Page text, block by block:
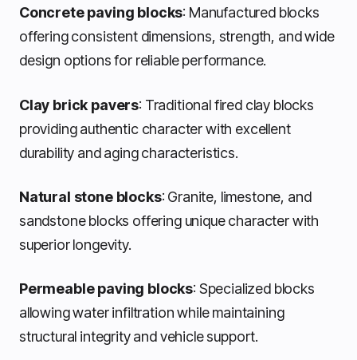
Concrete paving blocks: Manufactured blocks
offering consistent dimensions, strength, and wide
design options for reliable performance.
Clay brick pavers: Traditional fired clay blocks
providing authentic character with excellent
durability and aging characteristics.
Natural stone blocks: Granite, limestone, and
sandstone blocks offering unique character with
superior longevity.
Permeable paving blocks: Specialized blocks
allowing water infiltration while maintaining
structural integrity and vehicle support.